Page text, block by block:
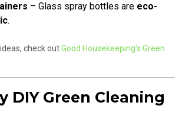
– Glass spray bottles are eco-
.
check outGood Housekeeping’s Green
DIY Green Cleaning